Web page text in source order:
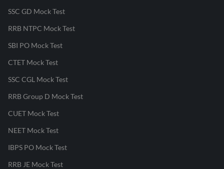
SSC GD Mock Test
RRB NTPC Mock Test
SBI PO Mock Test
CTET Mock Test
SSC CGL Mock Test
RRB Group D Mock Test
CUET Mock Test
NEET Mock Test
IBPS PO Mock Test
RRB JE Mock Test